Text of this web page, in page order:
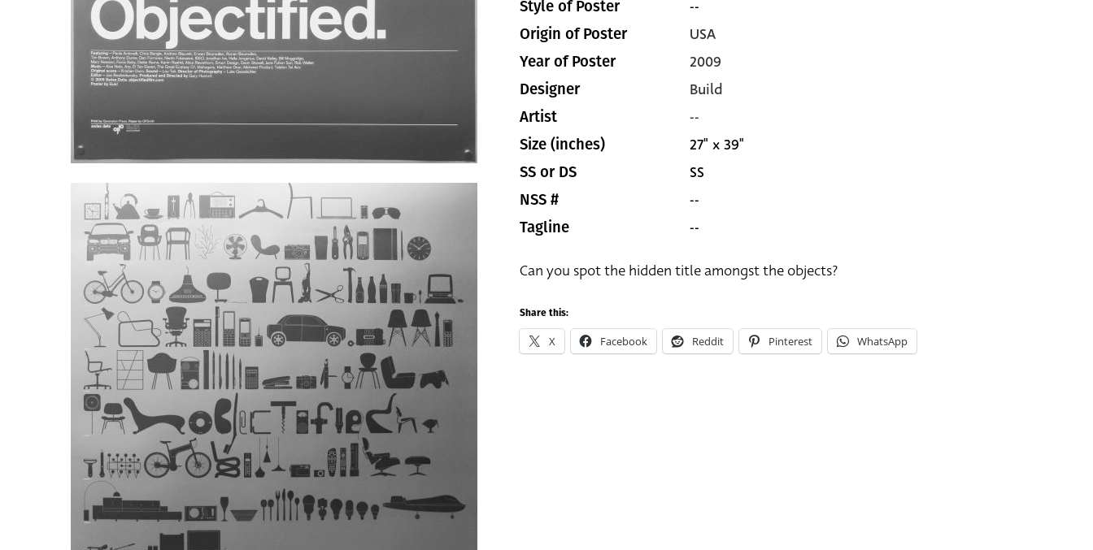
Style of Poster --
Origin of Poster USA
Year of Poster 2009
Designer Build
Artist --
Size (inches) 27" x 39"
SS or DS SS
NSS # --
Tagline --
Can you spot the hidden title amongst the objects?
Share this:
X Facebook Reddit Pinterest WhatsApp